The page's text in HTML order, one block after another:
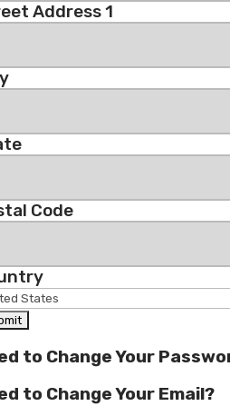
Address 1
Code
to Change Your
to Change Your Email?